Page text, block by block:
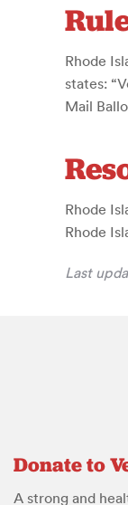
Rhode
states:
Mail
Rhode
Rhode
Last
Donate to
A strong and